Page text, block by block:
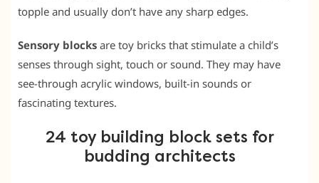
topple and usually don’t have any sharp edges.
Sensory blocks are toy bricks that stimulate a child’s
senses through sight, touch or sound. They may have
see-through acrylic windows, built-in sounds or
fascinating textures.
24 toy building block sets for
budding architects